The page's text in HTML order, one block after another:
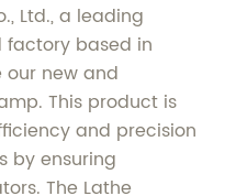
Ltd., a leading
factory based in
our new and
This product is
and precision
by ensuring
The Lathe